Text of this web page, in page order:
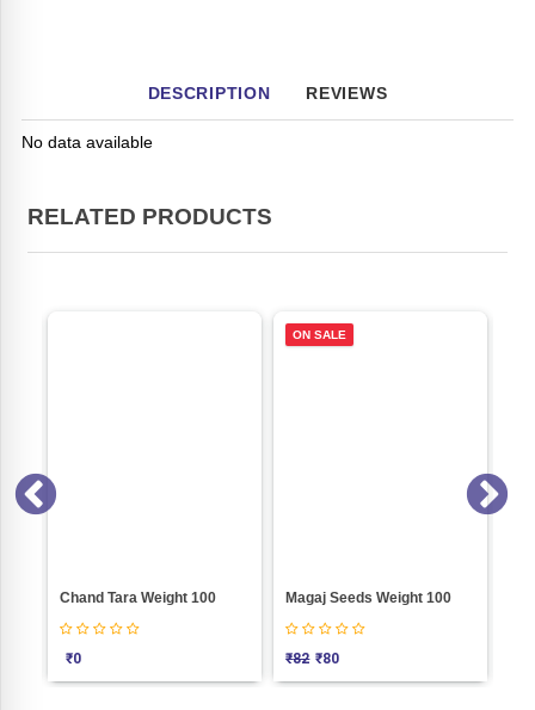
DESCRIPTION REVIEWS
No data available
RELATED PRODUCTS
Magaj Seeds Weight 100
₹
Anardana Goli Weight 100
₹ 25